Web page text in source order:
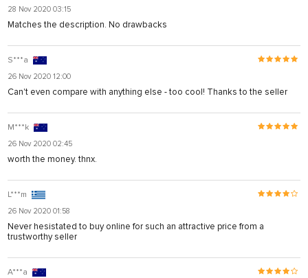
28 Nov 2020 03:15
Matches the description. No drawbacks
S***a
26 Nov 2020 12:00
Can't even compare with anything else - too cool! Thanks to the seller
M***k
26 Nov 2020 02:45
worth the money. thnx.
L***m
26 Nov 2020 01:58
Never hesistated to buy online for such an attractive price from a
trustworthy seller
A***a